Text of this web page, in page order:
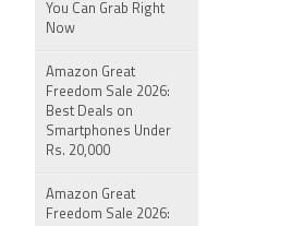
You Can Grab Right
Now
Amazon Great
Freedom Sale 2026:
Best Deals on
Smartphones Under
Rs. 20,000
Amazon Great
Freedom Sale 2026: